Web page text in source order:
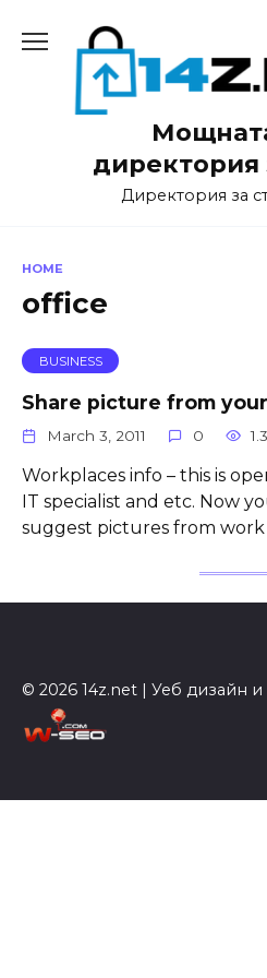
директория
Директория за
HOME
office
BUSINESS
Share picture from
March 3, 2011 0
Workplaces info – this is
IT specialist and etc. Now
suggest pictures from work
© 2026 14z.net | Уеб дизайн